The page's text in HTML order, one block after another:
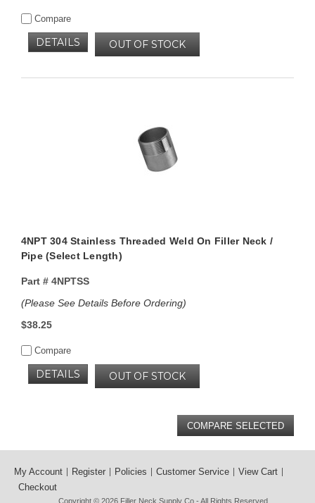
Compare
OUT OF STOCK
DETAILS
4NPT 304 Stainless Threaded Weld On Filler Neck /
Pipe (Select Length)
Part #4NPTSS
(Please See Details Before Ordering)
$38.25
Compare
OUT OF STOCK
DETAILS
My Account Register Policies Customer Service
View Cart
Checkout
Copyright © 2026 Filler Neck Supply Co - All Rights Reserved.